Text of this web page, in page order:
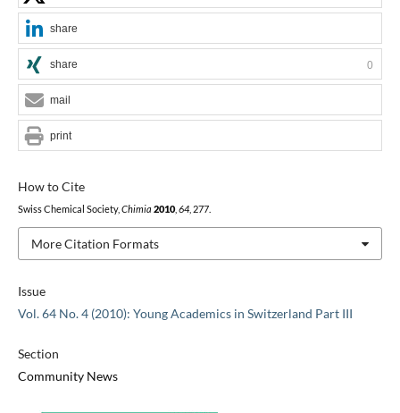
Issue
Vol. 64 No. 4 (2010): Young Academics in Switzerland Part III
Section
Community News
How to Cite
Swiss Chemical Society, Chimia 2010, 64, 277.
More Citation Formats
share
share 0
mail
print